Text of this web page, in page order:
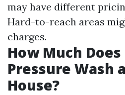
may have different
Hard-to-reach areas
charges.
How Much
Pressure Wash
House?